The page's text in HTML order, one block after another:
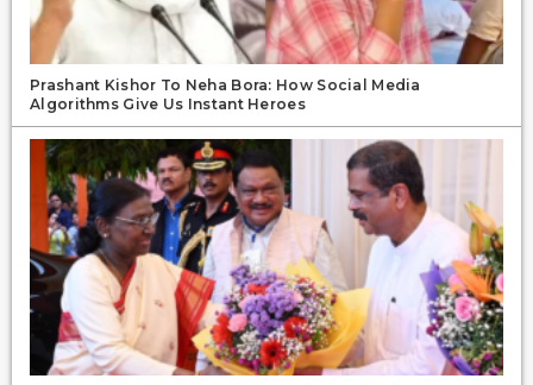
Prashant Kishor To Neha Bora: How Social Media
Algorithms Give Us Instant Heroes